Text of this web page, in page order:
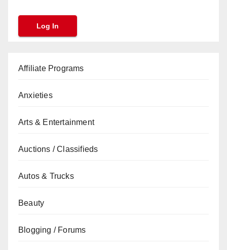
Affiliate Programs
Anxieties
Arts & Entertainment
Auctions / Classifieds
Autos & Trucks
Beauty
Blogging / Forums